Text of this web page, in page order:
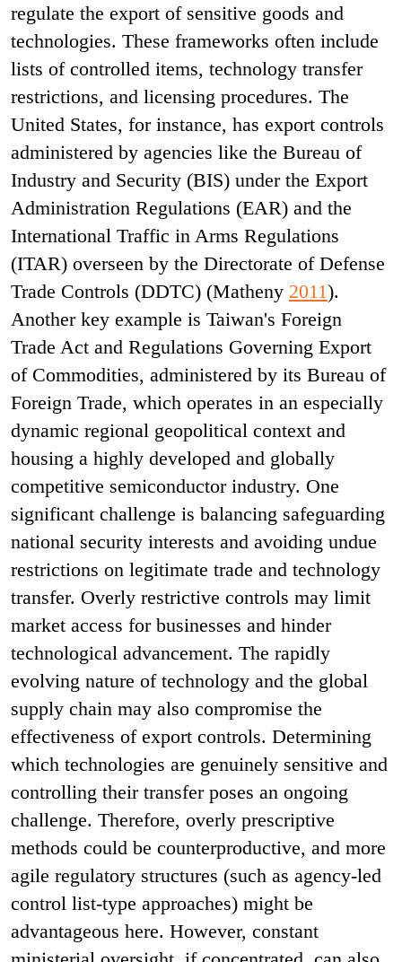
regulate the export of sensitive goods and
technologies. These frameworks often include
lists of controlled items, technology transfer
restrictions, and licensing procedures. The
United States, for instance, has export controls
administered by agencies like the Bureau of
Industry and Security (BIS) under the Export
Administration Regulations (EAR) and the
International Traffic in Arms Regulations
(ITAR) overseen by the Directorate of Defense
Trade Controls (DDTC) (Matheny 2011).
Another key example is Taiwan's Foreign
Trade Act and Regulations Governing Export
of Commodities, administered by its Bureau of
Foreign Trade, which operates in an especially
dynamic regional geopolitical context and
housing a highly developed and globally
competitive semiconductor industry. One
significant challenge is balancing safeguarding
national security interests and avoiding undue
restrictions on legitimate trade and technology
transfer. Overly restrictive controls may limit
market access for businesses and hinder
technological advancement. The rapidly
evolving nature of technology and the global
supply chain may also compromise the
effectiveness of export controls. Determining
which technologies are genuinely sensitive and
controlling their transfer poses an ongoing
challenge. Therefore, overly prescriptive
methods could be counterproductive, and more
agile regulatory structures (such as agency-led
control list-type approaches) might be
advantageous here. However, constant